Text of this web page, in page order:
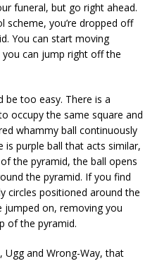
funeral, but go right ahead.
scheme, you’re dropped off
You can start moving
can jump right off the
be too easy. There is a
occupy the same square and
whammy ball continuously
purple ball that acts similar,
the pyramid, the ball opens
the pyramid. If you find
circles positioned around the
jumped on, removing you
of the pyramid.
Ugg and Wrong-Way, that